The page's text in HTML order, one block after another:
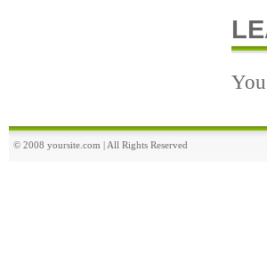
© 2008 yoursite.com | All Rights Reserved